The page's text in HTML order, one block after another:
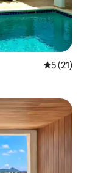
5 out of 5
5 (21)